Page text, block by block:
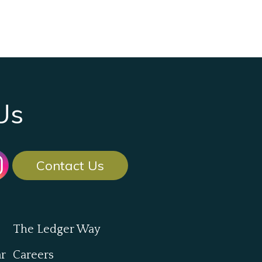
Contact Us
The Ledger Way
Careers